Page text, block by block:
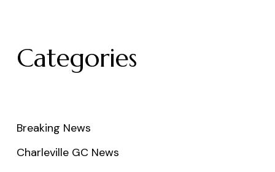
Categories
Breaking News
Charleville GC News